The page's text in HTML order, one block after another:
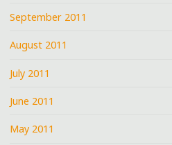
September 2011
August 2011
July 2011
June 2011
May 2011